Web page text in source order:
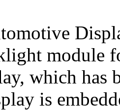
module
which has
is